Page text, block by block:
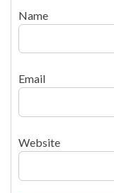
Name
Email
Website